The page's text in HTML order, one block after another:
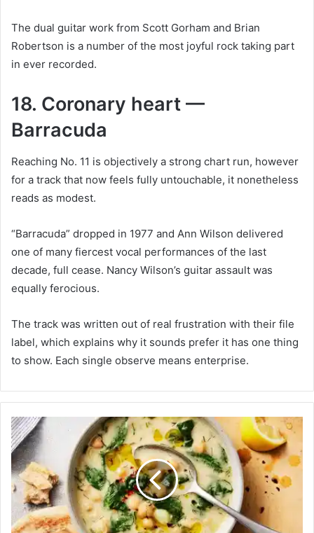
The dual guitar work from Scott Gorham and Brian
Robertson is a number of the most joyful rock taking part
in ever recorded.
18. Coronary heart —
Barracuda
Reaching No. 11 is objectively a strong chart run, however
for a track that now feels fully untouchable, it nonetheless
reads as modest.
“Barracuda” dropped in 1977 and Ann Wilson delivered
one of many fiercest vocal performances of the last
decade, full cease. Nancy Wilson’s guitar assault was
equally ferocious.
The track was written out of real frustration with their file
label, which explains why it sounds prefer it has one thing
to show. Each single observe means enterprise.
L
e
m
o
n
C
h
i